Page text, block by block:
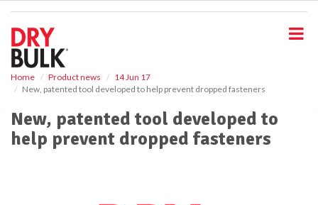
Home Product news
14 Jun 17
New, patented tool developed to help prevent dropped fasteners
New, patented tool developed to
help prevent dropped fasteners